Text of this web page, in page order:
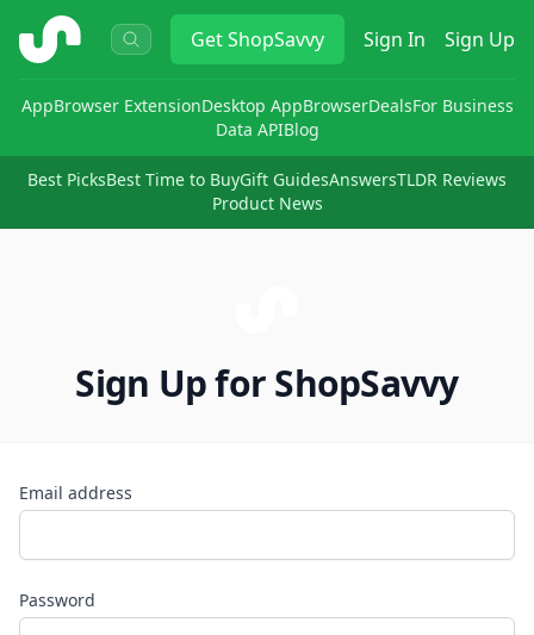
ShopSavvy GetShopSavvy Sign In Sign Up
AppBrowser ExtensionDesktop AppBrowserDealsFor Business
Data APIBlog
Best PicksBest Time to BuyGift GuidesAnswersTLDR Reviews
Product News
Sign Up for ShopSavvy
Email address
Password